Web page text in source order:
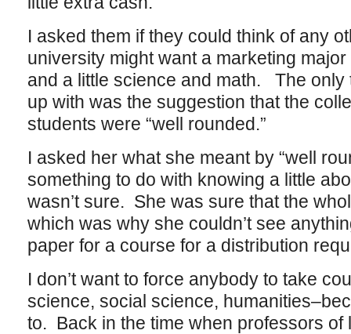
I asked them if they could think of any
university might want a marketing
and a little science and math. The only
up with was the suggestion that the
students were “well rounded.”
I asked her what she meant by “well
something to do with knowing a little
wasn’t sure. She was sure that the
which was why she couldn’t see
paper for a course for a distribution
I don’t want to force anybody to take
science, social science,
to. Back in the time when professors of